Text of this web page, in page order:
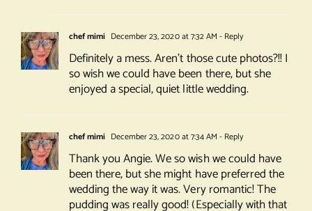
chef mimi December 23, 2020 at 7:32 AM - Reply
Definitely a mess. Aren’t those cute photos?!! I
so wish we could have been there, but she
enjoyed a special, quiet little wedding.
chef mimi December 23, 2020 at 7:34 AM - Reply
Thank you Angie. We so wish we could have
been there, but she might have preferred the
wedding the way it was. Very romantic! The
pudding was really good! (Especially with that